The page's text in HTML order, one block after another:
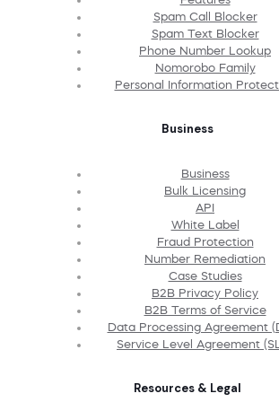
Spam Call Blocker
Spam Text Blocker
Phone Number Lookup
Nomorobo Family
Personal Information
Business
Business
Bulk Licensing
API
White Label
Fraud Protection
Number Remediation
Case Studies
B2B Privacy Policy
B2B Terms of Service
Data Processing Agreement
Service Level Agreement
Resources & Legal